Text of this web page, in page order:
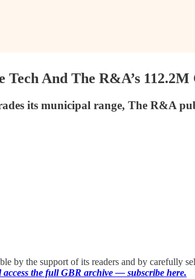
And The R&A’s
its municipal range, The R&A
by the support of its readers and by carefully
the full GBR archive — subscribe here.